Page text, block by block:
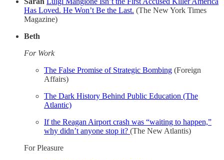
Has Loved. He Won’t Be the Last. (The New York Times
Magazine)
Beth
For Work
The False Promise of Strategic Bombing (Foreign
Affairs)
The Dark History Behind Public Education (The
Atlantic)
If the Reagan Airport crash was “waiting to happen,”
why didn’t anyone stop it? (The New Atlantis)
For Pleasure